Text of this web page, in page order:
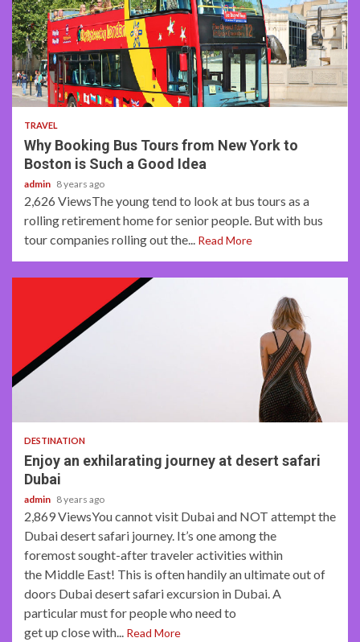
2 min read
TRAVEL
Why Booking Bus Tours from New York to
Boston is Such a Good Idea
admin 8 years ago
2,626 ViewsThe young tend to look at bus tours as a
rolling retirement home for senior people. But with bus
tour companies rolling out the... Read More
DESTINATION
Enjoy an exhilarating journey at desert safari
Dubai
admin 8 years ago
2,869 ViewsYou cannot visit Dubai and NOT attempt the
Dubai desert safari journey. It’s one among the
foremost sought-after traveler activities within
the Middle East! This is often handily an ultimate out of
doors Dubai desert safari excursion in Dubai. A
particular must for people who need to
get up close with... Read More